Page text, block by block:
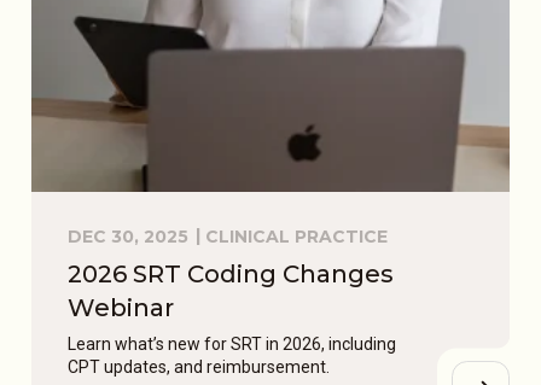
DEC 30, 2025 CLINICAL PRACTICE
2026 SRT Coding Changes
Webinar
Learn what’s new for SRT in 2026, including
CPT updates, and reimbursement.